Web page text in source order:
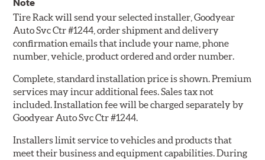
Note
Tire Rack will send your selected installer, Goodyear
Auto Svc Ctr #1244, order shipment and delivery
confirmation emails that include your name, phone
number, vehicle, product ordered and order number.
Complete, standard installation price is shown. Premium
services may incur additional fees. Sales tax not
included. Installation fee will be charged separately by
Goodyear Auto Svc Ctr #1244.
Installers limit service to vehicles and products that
meet their business and equipment capabilities. During